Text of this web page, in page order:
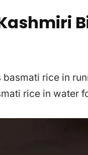
basmati rice in
rice in water